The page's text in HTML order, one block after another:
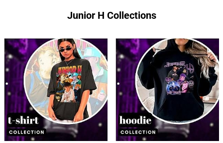
Junior H Collections